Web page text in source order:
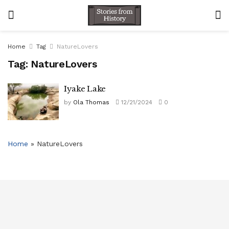
Home Tag NatureLovers
Tag: NatureLovers
Iyake Lake
by Ola Thomas 12/21/2024 0
Home » NatureLovers